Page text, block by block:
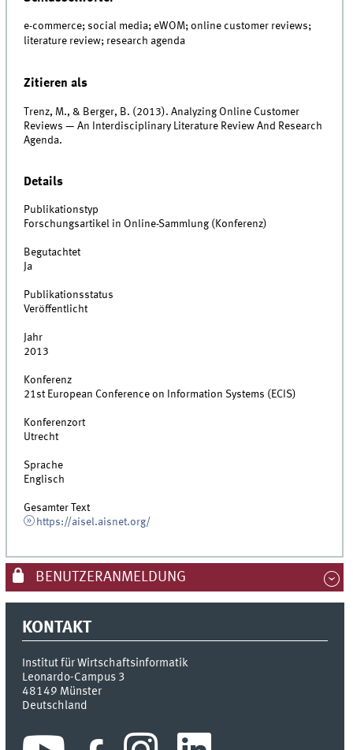
e-commerce; social media; eWOM; online customer reviews;
literature review; research agenda
Zitieren als
Trenz, M., & Berger, B. (2013). Analyzing Online Customer
Reviews — An Interdisciplinary Literature Review And Research
Agenda.
Details
Publikationstyp
Forschungsartikel in Online-Sammlung (Konferenz)
Begutachtet
Ja
Publikationsstatus
Veröffentlicht
Jahr
2013
Konferenz
21st European Conference on Information Systems (ECIS)
Konferenzort
Utrecht
Sprache
Englisch
Gesamter Text
https://aisel.aisnet.org/
BENUTZERANMELDUNG
KONTAKT
Institut für Wirtschaftsinformatik
Leonardo-Campus 3
48149 Münster
Deutschland